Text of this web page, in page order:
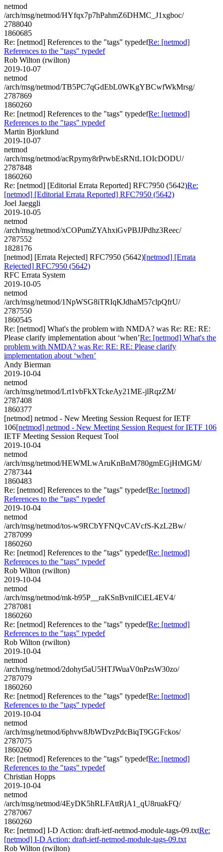
netmod
/arch/msg/netmod/HYfqx7p7hPahmZ6DHMC_J1xgboc/
2788040
1860685
Re: [netmod] References to the "tags" typedefRe: [netmod]
References to the "tags" typedef
Rob Wilton (rwilton)
2019-10-07
netmod
/arch/msg/netmod/TB5PC7qGdEbL0WKgYBCwfWkMrsg/
2787869
1860260
Re: [netmod] References to the "tags" typedefRe: [netmod]
References to the "tags" typedef
Martin Bjorklund
2019-10-07
netmod
/arch/msg/netmod/acRpymy8rPrwbEsRNtL1OIcDODU/
2787848
1860260
Re: [netmod] [Editorial Errata Reported] RFC7950 (5642)Re:
[netmod] [Editorial Errata Reported] RFC7950 (5642)
Joel Jaeggli
2019-10-05
netmod
/arch/msg/netmod/xCOPumZYAhxiGvPBJJPdhz3Reec/
2787552
1828176
[netmod] [Errata Rejected] RFC7950 (5642)[netmod] [Errata
Rejected] RFC7950 (5642)
RFC Errata System
2019-10-05
netmod
/arch/msg/netmod/1NpWSG8iTRIqKJdhaM57clpQfrU/
2787550
1860545
Re: [netmod] What's the problem with NMDA? was Re: RE: RE:
Please clarify implementation about ‘when’Re: [netmod] What's the
problem with NMDA? was Re: RE: RE: Please clarify
implementation about ‘when’
Andy Bierman
2019-10-04
netmod
/arch/msg/netmod/Lrt1vbFkXTckeAy21ME-jlRqzZM/
2787408
1860377
[netmod] netmod - New Meeting Session Request for IETF
106[netmod] netmod - New Meeting Session Request for IETF 106
IETF Meeting Session Request Tool
2019-10-04
netmod
/arch/msg/netmod/HEWMLwAruKnBnM780gmEGjHtMGM/
2787344
1860483
Re: [netmod] References to the "tags" typedefRe: [netmod]
References to the "tags" typedef
2019-10-04
netmod
/arch/msg/netmod/tos-w9RCbYFNQvCAVcfS-KzL2Bw/
2787099
1860260
Re: [netmod] References to the "tags" typedefRe: [netmod]
References to the "tags" typedef
Rob Wilton (rwilton)
2019-10-04
netmod
/arch/msg/netmod/mk-b95P__raKSnBvniICiEL4EV4/
2787081
1860260
Re: [netmod] References to the "tags" typedefRe: [netmod]
References to the "tags" typedef
Rob Wilton (rwilton)
2019-10-04
netmod
/arch/msg/netmod/2dohyt5aU5HTJWuaV0nPzsW30zo/
2787079
1860260
Re: [netmod] References to the "tags" typedefRe: [netmod]
References to the "tags" typedef
2019-10-04
netmod
/arch/msg/netmod/6phvw8JbWDvzPdcBiqT9GGFckos/
2787075
1860260
Re: [netmod] References to the "tags" typedefRe: [netmod]
References to the "tags" typedef
Christian Hopps
2019-10-04
netmod
/arch/msg/netmod/4EyDK5hRLFAttRjA1_qU8ruakFQ/
2787067
1860260
Re: [netmod] I-D Action: draft-ietf-netmod-module-tags-09.txtRe:
[netmod] I-D Action: draft-ietf-netmod-module-tags-09.txt
Rob Wilton (rwilton)